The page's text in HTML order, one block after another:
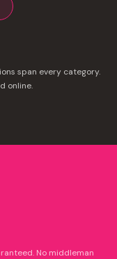
span every category.
online.
No middleman